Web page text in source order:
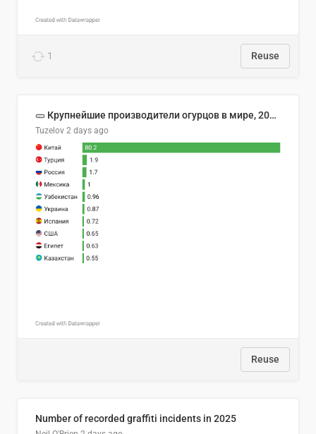
1 Reuse
🥒 Крупнейшие производители огурцов в мире, 2023 год (млн тонн)
Tuzelov 2 days ago
Reuse
Number of recorded graffiti incidents in 2025